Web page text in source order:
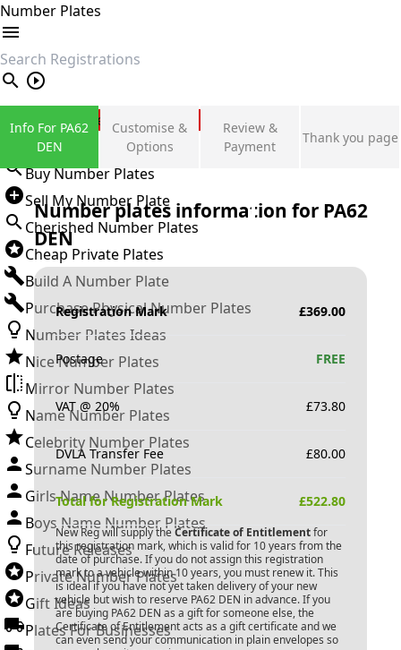
Number Plates
search
Private Number Plates
Sign in
Buy Number Plates
Sell My Number Plate
Cherished Number Plates
Cheap Private Plates
Build A Number Plate
Purchase Physical Number Plates
Number Plates Ideas
Nice Number Plates
Mirror Number Plates
Name Number Plates
Celebrity Number Plates
Surname Number Plates
Girls Name Number Plates
Boys Name Number Plates
Future Releases
Private Number Plates
Gift Ideas
Plates For Businesses
Info For PA62
DEN
Customise &
Options
Review &
Payment
Thank you page
Number plates information for PA62
DEN
Registration Mark £369.00
Postage FREE
VAT @ 20% £73.80
DVLA Transfer Fee £80.00
Total for Registration Mark £522.80
New Reg will supply the Certificate of Entitlementfor
this registration mark, which is valid for 10 years from the
date of purchase. If you do not assign this registration
mark to a vehicle within 10 years, you must renew it. This
is ideal if you have not yet taken delivery of your new
vehicle but wish to reserve PA62 DEN in advance. If you
are buying PA62 DEN as a gift for someone else, the
Certificate of Entitlement acts as a gift certificate and we
can even send your communication in plain envelopes so